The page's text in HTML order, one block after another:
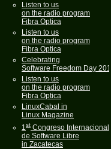
Listen to us
on the radio program
Fibra Optica
Listen to us
on the radio program
Fibra Optica
Celebrating
Software Freedom Day 2011
Listen to us
on the radio program
Fibra Optica
LinuxCabal in
Linux Magazine
1st Congreso Internacional
de Software Libre
in Zacatecas